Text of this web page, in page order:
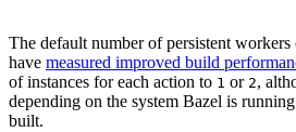
The default number of persistent workers
have measured improved build
of instances for each action to 1 or 2,
depending on the system Bazel is
built.